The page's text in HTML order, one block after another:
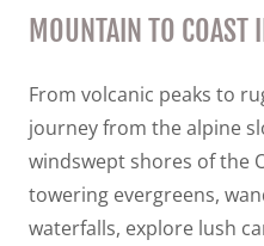
MOUNTAIN TO COAST
From volcanic peaks to
journey from the alpine
windswept shores of the
towering evergreens,
waterfalls, explore lush